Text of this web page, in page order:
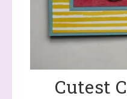
Cutest